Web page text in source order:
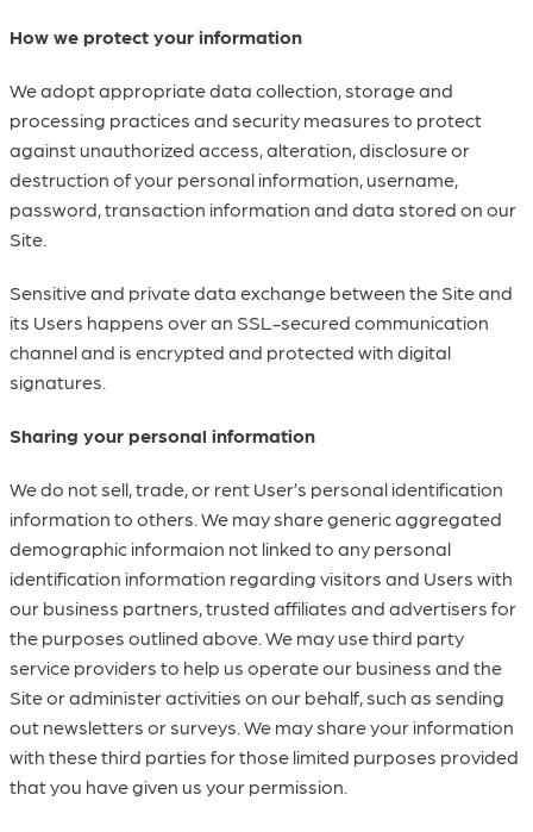
How we protect your information
We adopt appropriate data collection, storage and
processing practices and security measures to protect
against unauthorized access, alteration, disclosure or
destruction of your personal information, username,
password, transaction information and data stored on our
Site.
Sensitive and private data exchange between the Site and
its Users happens over an SSL-secured communication
channel and is encrypted and protected with digital
signatures.
Sharing your personal information
We do not sell, trade, or rent User’s personal identification
information to others. We may share generic aggregated
demographic informaion not linked to any personal
identification information regarding visitors and Users with
our business partners, trusted affiliates and advertisers for
the purposes outlined above. We may use third party
service providers to help us operate our business and the
Site or administer activities on our behalf, such as sending
out newsletters or surveys. We may share your information
with these third parties for those limited purposes provided
that you have given us your permission.